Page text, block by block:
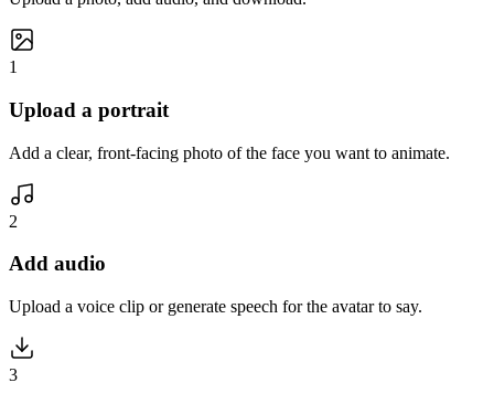
1
Upload a portrait
Add a clear, front-facing photo of the face you want to animate.
2
Add audio
Upload a voice clip or generate speech for the avatar to say.
3